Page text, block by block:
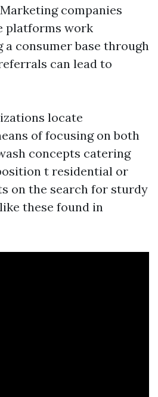
companies
platforms work
a consumer base through
can lead to
locate
of focusing on both
concepts catering
t residential or
on the search for sturdy
these found in